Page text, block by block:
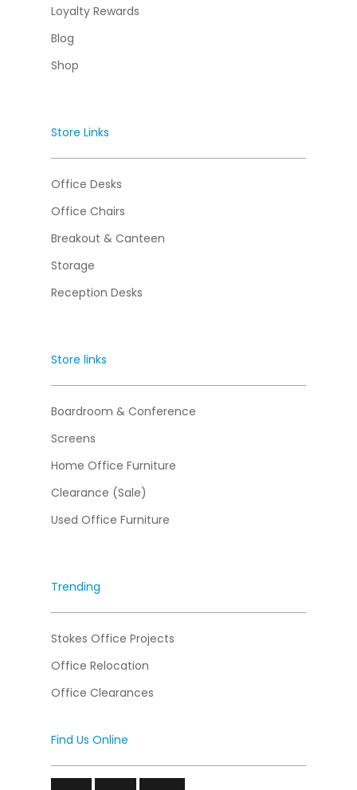
Loyalty Rewards
Blog
Shop
Store Links
Office Desks
Office Chairs
Breakout & Canteen
Storage
Reception Desks
Store links
Boardroom & Conference
Screens
Home Office Furniture
Clearance (Sale)
Used Office Furniture
Trending
Stokes Office Projects
Office Relocation
Office Clearances
Find Us Online